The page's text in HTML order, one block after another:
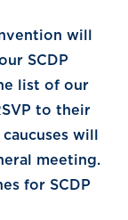
will
SCDP
list of our
to their
will
meeting.
for SCDP